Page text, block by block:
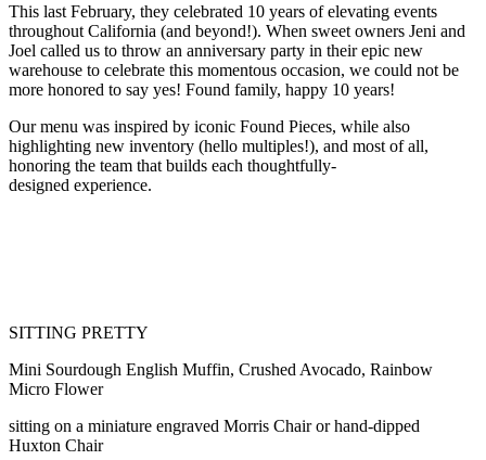
This last February, they celebrated 10 years of elevating events
throughout California (and beyond!). When sweet owners Jeni and
Joel called us to throw an anniversary party in their epic new
warehouse to celebrate this momentous occasion, we could not be
more honored to say yes! Found family, happy 10 years!
Our menu was inspired by iconic Found Pieces, while also
highlighting new inventory (hello multiples!), and most of all,
honoring the team that builds each thoughtfully-
designed experience.
SITTING PRETTY
Mini Sourdough English Muffin, Crushed Avocado, Rainbow
Micro Flower
sitting on a miniature engraved Morris Chair or hand-dipped
Huxton Chair